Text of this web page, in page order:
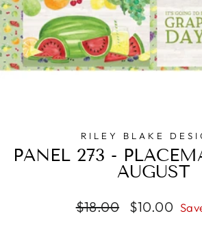
RILEY BLAKE
PANEL 273 -
AUGUST
Regular
$18.00
Sale
$10.00